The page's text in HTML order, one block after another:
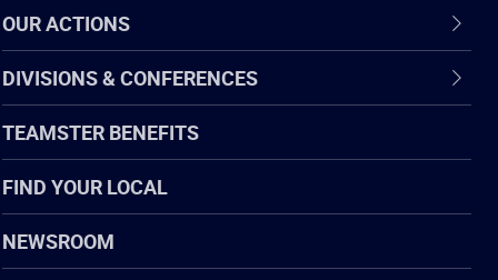
OUR ACTIONS
DIVISIONS & CONFERENCES
TEAMSTER BENEFITS
FIND YOUR LOCAL
NEWSROOM